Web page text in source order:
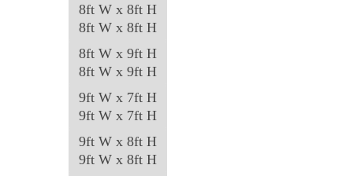
8ft W x 8ft H
8ft W x 8ft H
8ft W x 9ft H
8ft W x 9ft H
9ft W x 7ft H
9ft W x 7ft H
9ft W x 8ft H
9ft W x 8ft H